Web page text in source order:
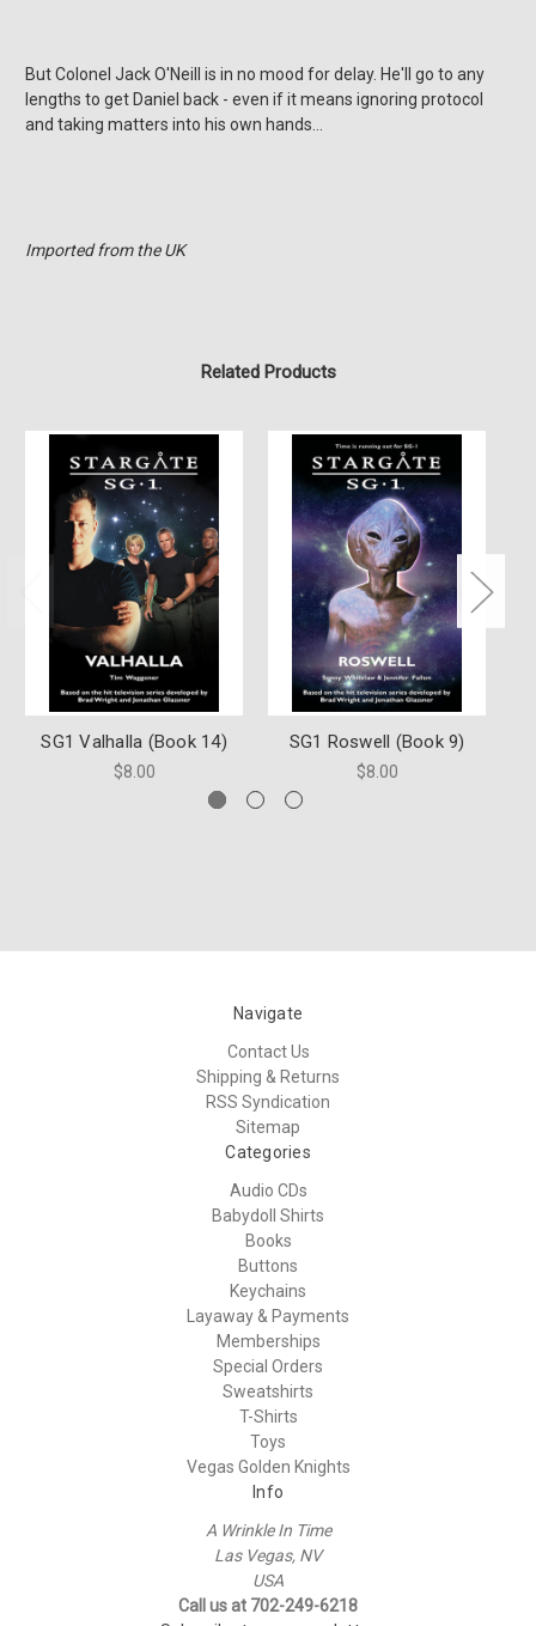
But Colonel Jack O'Neill is in no mood for delay. He'll go to any
lengths to get Daniel back - even if it means ignoring protocol
and taking matters into his own hands…
Imported from the UK
Related Products
SG1 Valhalla (Book 14)
$8.00
SG1 Roswell (Book 9)
$8.00
Navigate
Contact Us
Shipping & Returns
RSS Syndication
Sitemap
Categories
Audio CDs
Babydoll Shirts
Books
Buttons
Keychains
Layaway & Payments
Memberships
Special Orders
Sweatshirts
T-Shirts
Toys
Vegas Golden Knights
Info
A Wrinkle In Time
Las Vegas, NV
USA
Call us at 702-249-6218